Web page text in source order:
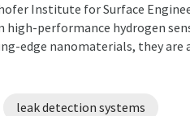
Institute for Surface
high-performance hydrogen
edge nanomaterials, they
leak detection systems